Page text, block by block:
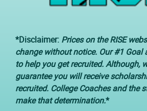
*Disclaimer: Prices on the RISE
change without notice. Our #1 Goal
to help you get recruited. Although,
guarantee you will receive
recruited. College Coaches and the
make that determination.*